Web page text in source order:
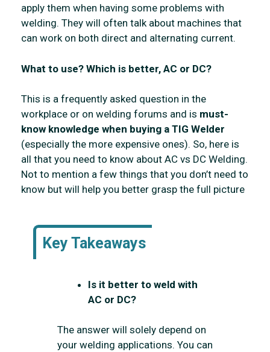
apply them when having some problems with
welding. They will often talk about machines that
can work on both direct and alternating current.
What to use? Which is better, AC or DC?
This is a frequently asked question in the
workplace or on welding forums and is must-
know knowledge when buying a TIG Welder
(especially the more expensive ones). So, here is
all that you need to know about AC vs DC Welding.
Not to mention a few things that you don’t need to
know but will help you better grasp the full picture
Key Takeaways
Is it better to weld with
AC or DC?
The answer will solely depend on
your welding applications. You can